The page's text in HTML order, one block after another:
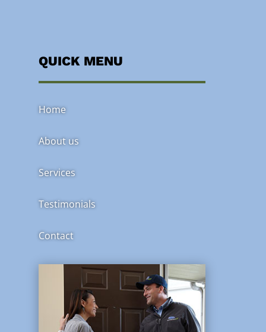
QUICK MENU
Home
About us
Services
Testimonials
Contact